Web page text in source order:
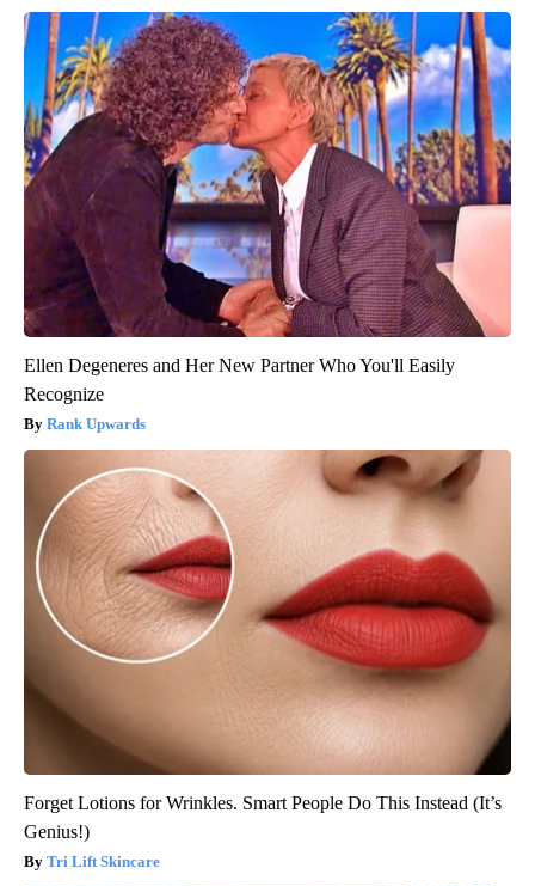
Ellen Degeneres and Her New Partner Who You'll Easily
Recognize
Rank Upwards
Forget Lotions for Wrinkles. Smart People Do This Instead (It’s
Genius!)
Tri Lift Skincare